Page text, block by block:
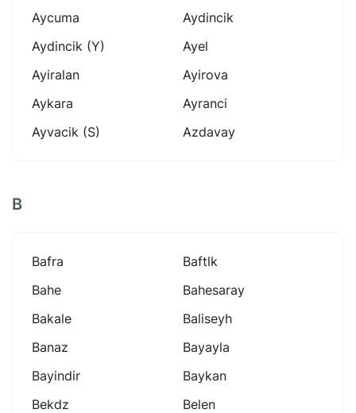
Aycuma
Aydincik
Aydincik (y)
Ayel
Ayiralan
Ayirova
Aykara
Ayranci
Ayvacik (s)
Azdavay
B
Bafra
Baftlk
Bahe
Bahesaray
Bakale
Baliseyh
Banaz
Bayayla
Bayindir
Baykan
Bekdz
Belen